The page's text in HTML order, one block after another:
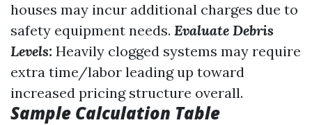
houses may incur additional charges due to
safety equipment needs. Evaluate Debris
Levels: Heavily clogged systems may require
extra time/labor leading up toward
increased pricing structure overall.
Sample Calculation Table